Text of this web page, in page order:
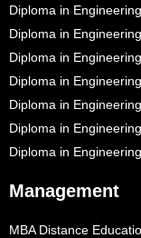
Diploma in
Diploma in
Diploma in
Diploma in
Diploma in
Diploma in
Diploma in
Management
MBA Distance